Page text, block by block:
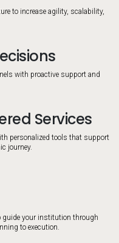
to increase agility, scalability,
with proactive support and
Services
personalized tools that support
journey.
guide your institution through
to execution.